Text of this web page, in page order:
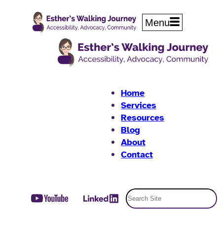
Menu
Home
Services
Resources
Blog
About
Contact
Search